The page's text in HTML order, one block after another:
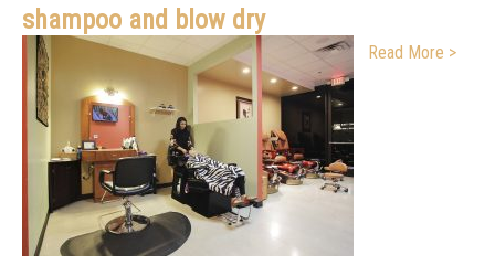
shampoo and blow dry
Read More >